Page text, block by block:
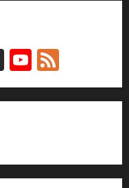
X YouTube
Channel